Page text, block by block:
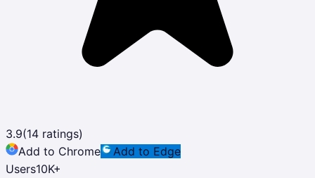
3.9(14 ratings)
Add to Chrome
Add to Edge
Users10K+